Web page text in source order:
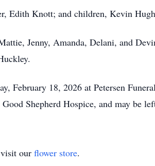
Edith Knott; and children, Kevin
Jenny, Amanda, Delani, and
February 18, 2026 at Petersen
Shepherd Hospice, and may be
our flower store.